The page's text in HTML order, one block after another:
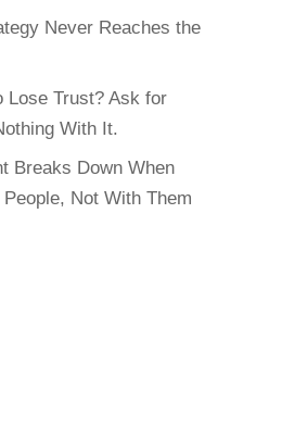
Never Reaches the
Lose Trust? Ask for
With It.
Breaks Down When
Not With Them